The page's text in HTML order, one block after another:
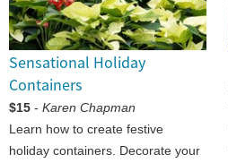
Sensational Holiday
Containers
$15- Karen Chapman
Learn how to create festive
holiday containers. Decorate your